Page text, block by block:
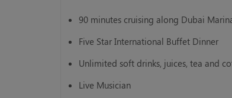
90 minutes cruising along Dubai
Five Star International Buffet Dinner
Unlimited soft drinks, juices, tea and
Live Musician